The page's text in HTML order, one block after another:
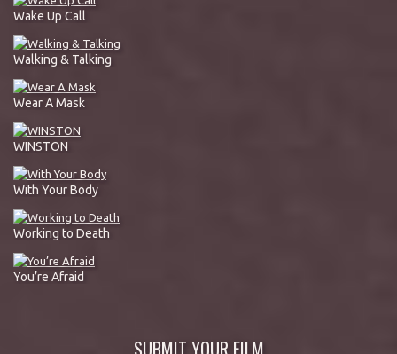
Wake Up Call
Walking & Talking
Wear A Mask
WINSTON
With Your Body
Working to Death
You’re Afraid
SUBMIT YOUR FILM